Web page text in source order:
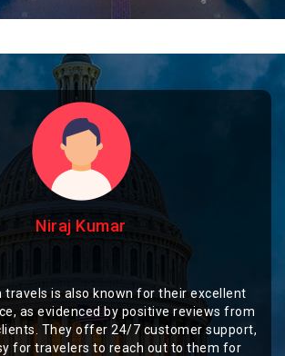
Niraj Kumar
travels is also known for their excellent
as evidenced by positive reviews from
They offer 24/7 customer support,
for travelers to reach out to them for